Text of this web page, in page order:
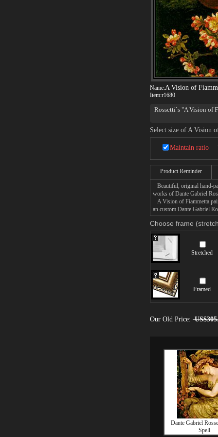
Name:A Vision of
Item:r1680
Rossetti`s "A Vision of
Select size of A Vision
Maintain ratio
Product Reminder
Beautiful, original hand-
works of Dante Gabriel
A Vision of Fiammetta
an custom Dante Gabriel
Choose frame
Stretched
Framed
Our Old Price:
Dante Gabriel
Spell